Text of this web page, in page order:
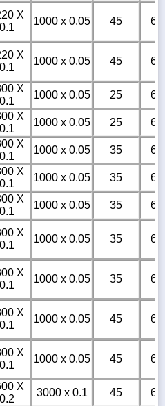
X
0.1
1000 x 0.05 45 6m
X
0.1
1000 x 0.05 45 6m
X
0.1
1000 x 0.05 25
6m
X
0.1
1000 x 0.05 25
6m
X
0.1
1000 x 0.05 35
6m
X
0.1
1000 x 0.05 35
6m
X
0.1
1000 x 0.05 35
6m
X
0.1
1000 x 0.05 35 6m
X
0.1
1000 x 0.05 35 6m
X
0.1
1000 x 0.05 45 6m
X
0.1
1000 x 0.05 45 6m
X
0.2
3000 x 0.1 45
6m